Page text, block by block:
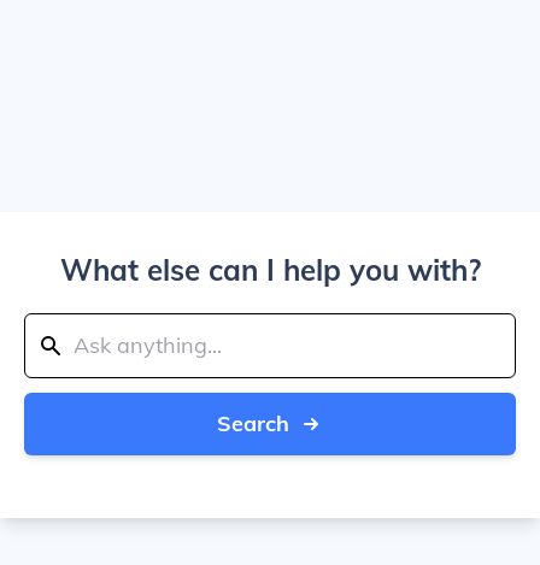
What else can I help you with?
Search